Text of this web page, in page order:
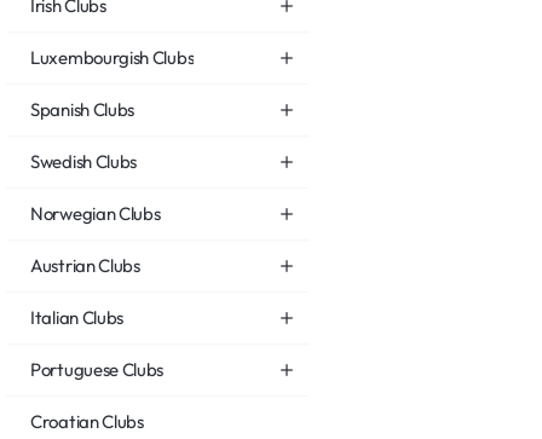
Irish Clubs
Luxembourgish Clubs
Spanish Clubs
Swedish Clubs
Norwegian Clubs
Austrian Clubs
Italian Clubs
Portuguese Clubs
Croatian Clubs